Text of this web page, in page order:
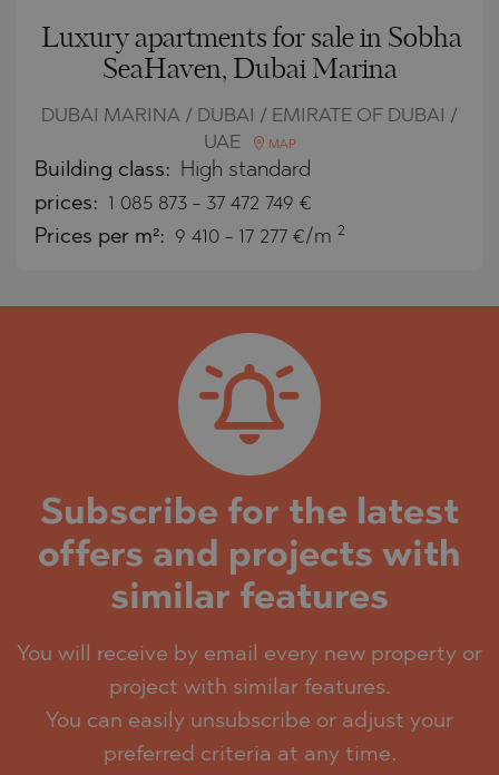
Luxury apartments for sale in Sobha
SeaHaven, Dubai Marina
DUBAI MARINA / DUBAI / EMIRATE OF DUBAI /
UAE
MAP
Building class: High standard
prices: 1 085 873 - 37 472 749 €
Prices per m²: 9 410 - 17 277 €/m 2
Subscribe for the latest
offers and projects with
similar features
You will receive by email every new property or
project with similar features.
You can easily unsubscribe or adjust your
preferred criteria at any time.